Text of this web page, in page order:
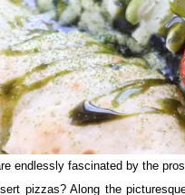
endlessly fascinated by the
pizzas? Along the